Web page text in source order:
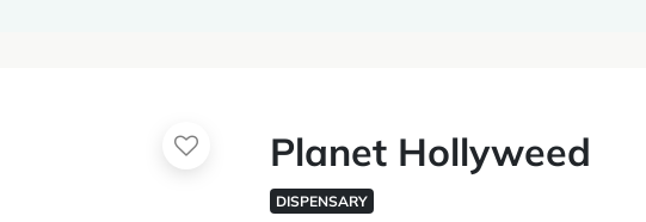
Planet Hollyweed
DISPENSARY